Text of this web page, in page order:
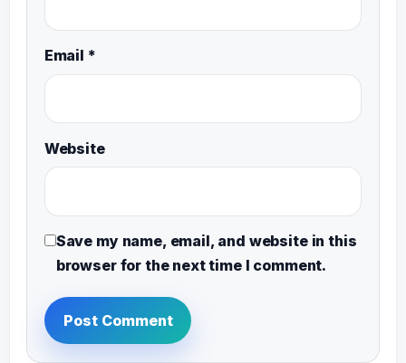
Email *
Website
Save my name, email, and website in this
browser for the next time I comment.